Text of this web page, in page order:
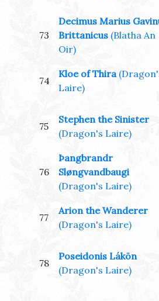
73
Decimus Marius
Brittanicus (Blatha An
Oir)
74
Kloe of Thira
Laire)
75
Stephen the Sinister
(Dragon's Laire)
76
Þangbrandr
Sløngvandbaugi
(Dragon's Laire)
77
Arion the Wanderer
(Dragon's Laire)
78
Poseidonis Lákōn
(Dragon's Laire)